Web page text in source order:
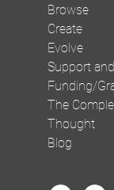
Browse
Create
Evolve
Support
Funding/
The
Thought
Blog